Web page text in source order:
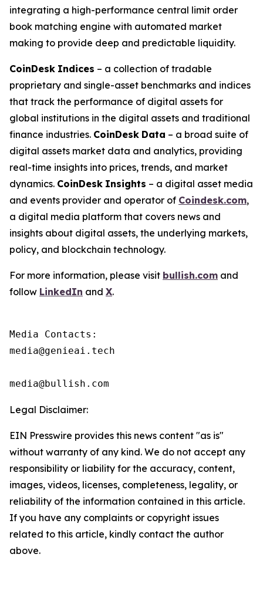
integrating a high-performance central limit order
book matching engine with automated market
making to provide deep and predictable liquidity.
CoinDesk Indices – a collection of tradable
proprietary and single-asset benchmarks and indices
that track the performance of digital assets for
global institutions in the digital assets and traditional
finance industries. CoinDesk Data – a broad suite of
digital assets market data and analytics, providing
real-time insights into prices, trends, and market
dynamics. CoinDesk Insights – a digital asset media
and events provider and operator of Coindesk.com,
a digital media platform that covers news and
insights about digital assets, the underlying markets,
policy, and blockchain technology.
For more information, please visit bullish.com and
follow LinkedIn and X.
Media Contacts:
media@genieai.tech
media@bullish.com
Legal Disclaimer:
EIN Presswire provides this news content "as is"
without warranty of any kind. We do not accept any
responsibility or liability for the accuracy, content,
images, videos, licenses, completeness, legality, or
reliability of the information contained in this article.
If you have any complaints or copyright issues
related to this article, kindly contact the author
above.